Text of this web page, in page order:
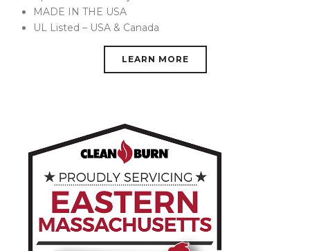
MADE IN THE USA
UL Listed – USA & Canada
LEARN MORE